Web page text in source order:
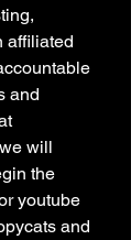
affiliated
and
will
the
youtube
and